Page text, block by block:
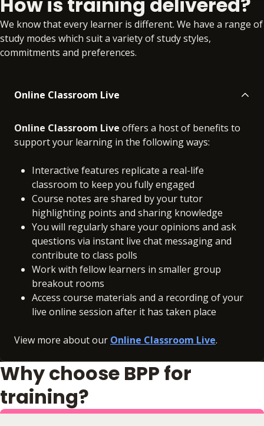
No extra learning materials
We know that every learner is different. We have a range of
study modes which suit a variety of study styles,
commitments and preferences.
Online Classroom Live
Online Classroom Live offers a host of benefits to
support your learning in the following ways:
Interactive features replicate a real-life
classroom to keep you fully engaged
Course notes are shared by your tutor
highlighting points and sharing knowledge
You will regularly share your opinions and ask
questions via instant live chat messaging and
contribute to class polls
Work with fellow learners in smaller group
breakout rooms
Access course materials and a recording of your
live online session after it has taken place
View more about our Online Classroom Live.
Why choose BPP for
training?